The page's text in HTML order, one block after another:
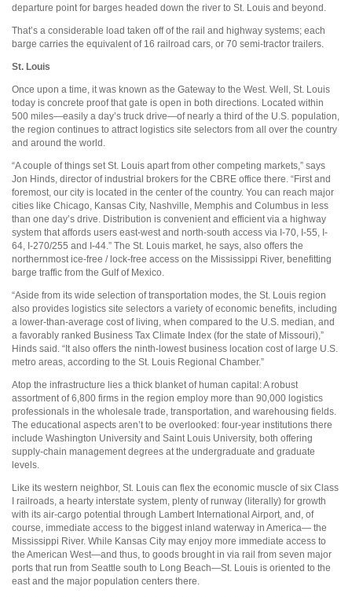
departure point for barges headed down the river to St. Louis and beyond.
That’s a considerable load taken off of the rail and highway systems; each
barge carries the equivalent of 16 railroad cars, or 70 semi-tractor trailers.
St. Louis
Once upon a time, it was known as the Gateway to the West. Well, St. Louis
today is concrete proof that gate is open in both directions. Located within
500 miles—easily a day’s truck drive—of nearly a third of the U.S. population,
the region continues to attract logistics site selectors from all over the country
and around the world.
“A couple of things set St. Louis apart from other competing markets,” says
Jon Hinds, director of industrial brokers for the CBRE office there. “First and
foremost, our city is located in the center of the country. You can reach major
cities like Chicago, Kansas City, Nashville, Memphis and Columbus in less
than one day’s drive. Distribution is convenient and efficient via a highway
system that affords users east-west and north-south access via I-70, I-55, I-
64, I-270/255 and I-44.” The St. Louis market, he says, also offers the
northernmost ice-free / lock-free access on the Mississippi River, benefitting
barge traffic from the Gulf of Mexico.
“Aside from its wide selection of transportation modes, the St. Louis region
also provides logistics site selectors a variety of economic benefits, including
a lower-than-average cost of living, when compared to the U.S. median, and
a favorably ranked Business Tax Climate Index (for the state of Missouri),”
Hinds said. “It also offers the ninth-lowest business location cost of large U.S.
metro areas, according to the St. Louis Regional Chamber.”
Atop the infrastructure lies a thick blanket of human capital: A robust
assortment of 6,800 firms in the region employ more than 90,000 logistics
professionals in the wholesale trade, transportation, and warehousing fields.
The educational aspects aren’t to be overlooked: four-year institutions there
include Washington University and Saint Louis University, both offering
supply-chain management degrees at the undergraduate and graduate
levels.
Like its western neighbor, St. Louis can flex the economic muscle of six Class
I railroads, a hearty interstate system, plenty of runway (literally) for growth
with its air-cargo potential through Lambert International Airport, and, of
course, immediate access to the biggest inland waterway in America— the
Mississippi River. While Kansas City may enjoy more immediate access to
the American West—and thus, to goods brought in via rail from seven major
ports that run from Seattle south to Long Beach—St. Louis is oriented to the
east and the major population centers there.